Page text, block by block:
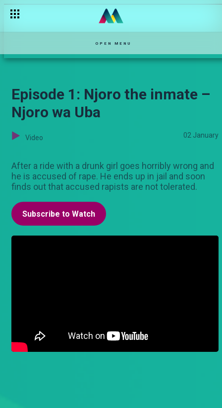
OPEN MENU
Episode 1: Njoro the inmate –
Njoro wa Uba
Video 02 January
After a ride with a drunk girl goes horribly wrong and
he is accused of rape. He ends up in jail and soon
finds out that accused rapists are not tolerated.
Subscribe to Watch